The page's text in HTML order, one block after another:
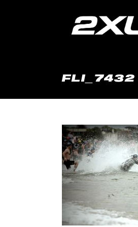
FLI_7432